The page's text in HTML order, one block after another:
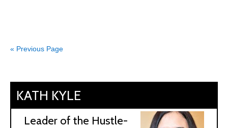
« Previous Page
KATH KYLE
Leader of the Hustle-